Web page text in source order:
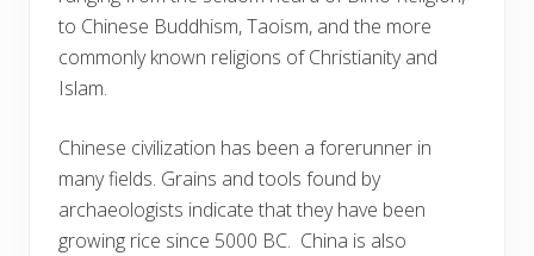
to Chinese Buddhism, Taoism, and the more
commonly known religions of Christianity and
Islam.
Chinese civilization has been a forerunner in
many fields. Grains and tools found by
archaeologists indicate that they have been
growing rice since 5000 BC. China is also